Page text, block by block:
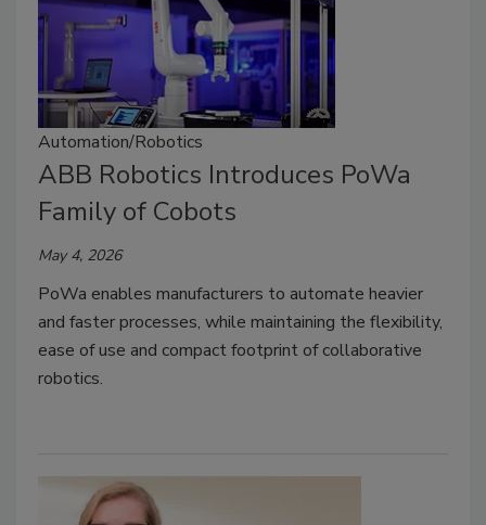
Automation/Robotics
ABB Robotics Introduces PoWa
Family of Cobots
May 4, 2026
PoWa enables manufacturers to automate heavier
and faster processes, while maintaining the flexibility,
ease of use and compact footprint of collaborative
robotics.